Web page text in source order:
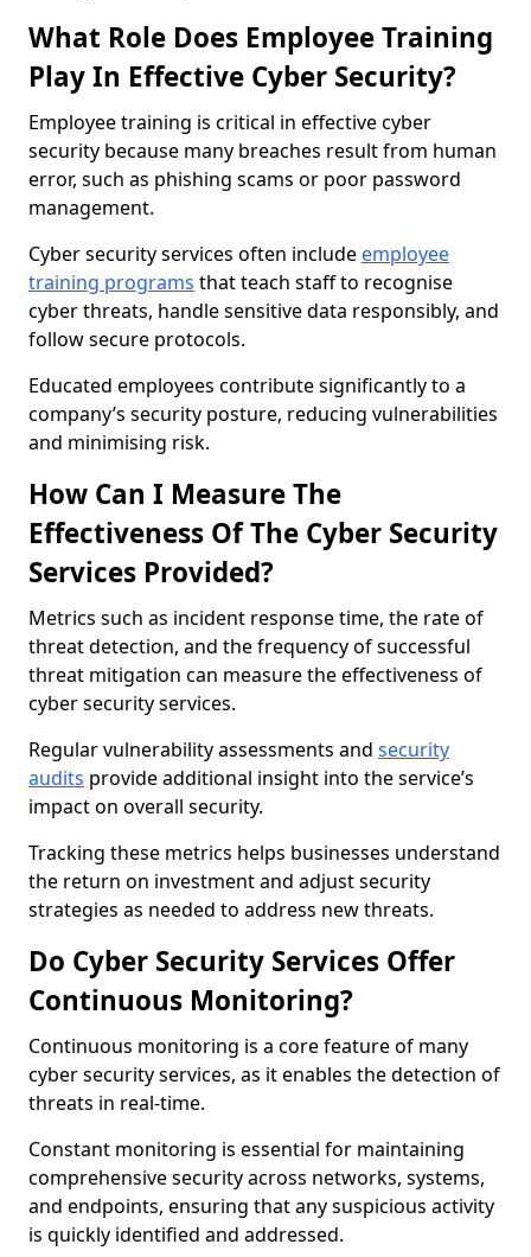
What Role Does Employee Training
Play In Effective Cyber Security?
Employee training is critical in effective cyber
security because many breaches result from human
error, such as phishing scams or poor password
management.
Cyber security services often include employee
training programs that teach staff to recognise
cyber threats, handle sensitive data responsibly, and
follow secure protocols.
Educated employees contribute significantly to a
company’s security posture, reducing vulnerabilities
and minimising risk.
How Can I Measure The
Effectiveness Of The Cyber Security
Services Provided?
Metrics such as incident response time, the rate of
threat detection, and the frequency of successful
threat mitigation can measure the effectiveness of
cyber security services.
Regular vulnerability assessments and security
audits provide additional insight into the service’s
impact on overall security.
Tracking these metrics helps businesses understand
the return on investment and adjust security
strategies as needed to address new threats.
Do Cyber Security Services Offer
Continuous Monitoring?
Continuous monitoring is a core feature of many
cyber security services, as it enables the detection of
threats in real-time.
Constant monitoring is essential for maintaining
comprehensive security across networks, systems,
and endpoints, ensuring that any suspicious activity
is quickly identified and addressed.